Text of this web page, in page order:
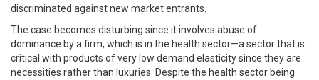
discriminated against new market entrants.
The case becomes disturbing since it involves abuse of
dominance by a firm, which is in the health sector—a sector that is
critical with products of very low demand elasticity since they are
necessities rather than luxuries. Despite the health sector being